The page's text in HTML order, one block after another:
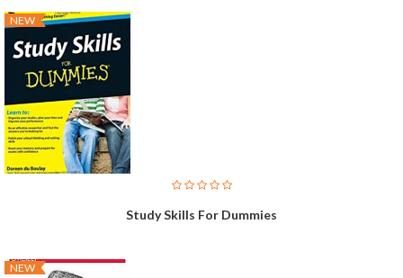
NEW
Study Skills For Dummies
NEW